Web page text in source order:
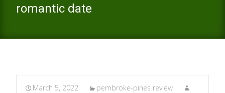
romantic date
March 5, 2022
pembroke-pines review